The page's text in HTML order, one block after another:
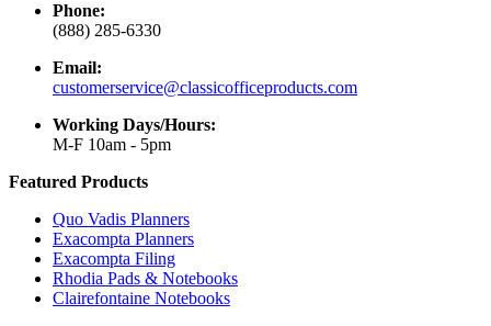
Phone:
(888) 285-6330
Email:
customerservice@classicofficeproducts.com
Working Days/Hours:
M-F 10am - 5pm
Featured Products
Quo Vadis Planners
Exacompta Planners
Exacompta Filing
Rhodia Pads & Notebooks
Clairefontaine Notebooks